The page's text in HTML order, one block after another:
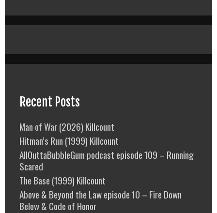
Recent Posts
Man of War (2026) Killcount
Hitman’s Run (1999) Killcount
AllOuttaBubbleGum podcast episode 109 – Running
Scared
The Base (1999) Killcount
Above & Beyond the Law episode 10 – Fire Down
Below & Code of Honor